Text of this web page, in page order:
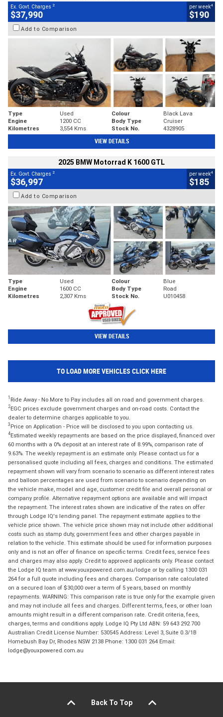
Ex. Govt. Charges 2
$37,990
per week4
$190
Add to Comparison
Type Used Colour
Black Lava
Engine
1200 CC Body Type
Cruiser
Kilometres
3,554 Kms Stock No. 4328905
VIEW DETAILS
2025 BMW Motorrad K 1600 GTL
Ex. Govt. Charges 2
$36,997
per week4
$185
Add to Comparison
Type Used Colour
Blue
Engine
1600 CC Body Type
Road
Kilometres
2,307 Kms Stock No. U010458
VIEW DETAILS
TO LOAD MORE VEHICLES CLICK HERE
1 Ride Away - No More to Pay includes all on road and government charges.
2EGC prices exclude government charges and on-road costs. Contact the
dealer to determine charges applicable to you.
3 Price on Application - Price will be disclosed to you upon contacting us.
4Estimated weekly repayments are based on the price displayed, financed over
60 months with a 0% deposit at an interest rate of 8.99%, comparison rate of
9.63%. The weekly repayment is an estimate only. Please contact us for a
personalised quote including all fees, charges and conditions. The estimated
repayment shown will vary from scenario to scenario as different interest rates
and balloon percentages are used from scenario to scenario depending on
the vehicle make, model and age, customer credit file and overall personal or
company profile. Alternative repayment options are available and will impact
the repayment. The interest rates shown are indicative of the rates on offer
through Lodge IQ's lending panel. The repayment estimate applies to the
vehicle price shown. The vehicle price shown may not include other additional
costs such as stamp duty, government fees and other charges payable in
relation to the vehicle. This estimate should be used for information purposes
only and is not an offer of finance on specific terms. Credit fees, service fees
and charges may also apply. Credit to approved applicants only. Please contact
the Lodge IQ team at www.youxpowered.com.au/lodge or by calling 1300 031
264 for a full quote including fees and charges. Comparison rate calculated
on a secured loan of $30,000 over a term of 5 years, based on monthly
repayments. WARNING: This comparison rate is true only for the example given
and may not include all fees and charges. Different terms, fees, or other loan
amounts might result in a different comparison rate. Credit criteria, fees,
charges, terms and conditions apply. Lodge IQ Pty Ltd ABN: 59 643 292 700
Australian Credit License Number: 530545 Address: Level 3, Suite 0.3/1B
Homebush Bay Dr, Rhodes NSW 2138 Phone: 1300 031 264 Email:
lodge@youxpowered.com.au
Back To Top